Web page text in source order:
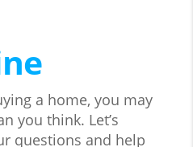
a home, you may
you think. Let’s
questions and help